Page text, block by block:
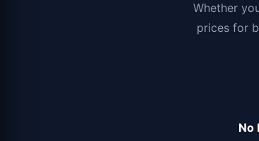
Whether
prices for
No